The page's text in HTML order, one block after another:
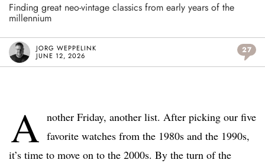
Finding great neo-vintage classics from early years of the
millennium
JORG WEPPELINK
JUNE 12, 2026
27
A nother Friday, another list. After picking our five
favorite watches from the 1980s and the 1990s,
it’s time to move on to the 2000s. By the turn of the